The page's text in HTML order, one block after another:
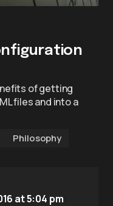
of getting
files and into a
Philosophy
at 5:04 pm